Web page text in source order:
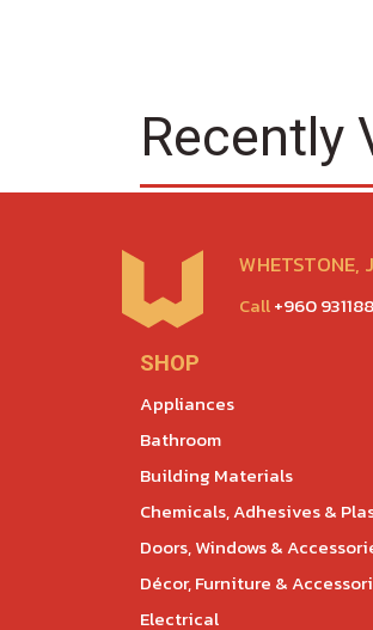
Recently
WHETSTONE,
Call+960
SHOP
Appliances
Bathroom
Building Materials
Chemicals, Adhesives &
Doors, Windows &
Décor, Furniture &
Electrical